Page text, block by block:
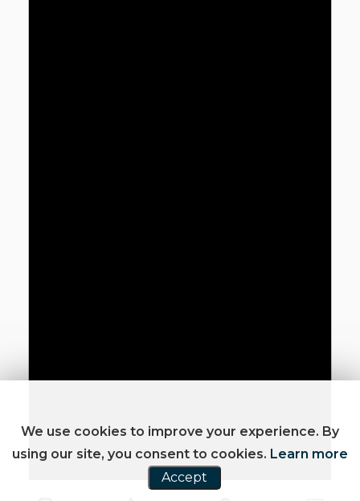
We use cookies to improve your experience. By
using our site, you consent to cookies. Learn more
Accept